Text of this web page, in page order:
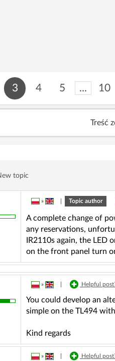
3 4 5 ... 10
Treść
topic
» Topic author
A complete change of
any reservations,
IR2110s again, the
on the front panel turn
» Helpful
You could develop an
simple on the TL494
Kind regards
» Helpful